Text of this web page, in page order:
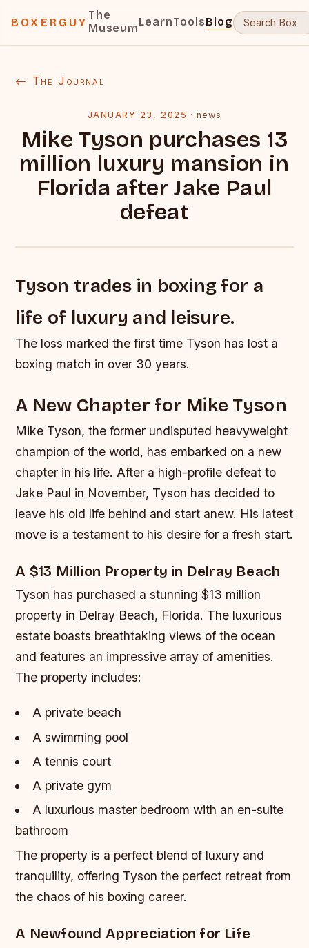
BOXERGUY
The
MuseumLearnToolsBlog
← The Journal
JANUARY 23, 2025 ·news
Mike Tyson purchases 13
million luxury mansion in
Florida after Jake Paul
defeat
Tyson trades in boxing for a
life of luxury and leisure.
The loss marked the first time Tyson has lost a
boxing match in over 30 years.
A New Chapter for Mike Tyson
Mike Tyson, the former undisputed heavyweight
champion of the world, has embarked on a new
chapter in his life. After a high-profile defeat to
Jake Paul in November, Tyson has decided to
leave his old life behind and start anew. His latest
move is a testament to his desire for a fresh start.
A $13 Million Property in Delray Beach
Tyson has purchased a stunning $13 million
property in Delray Beach, Florida. The luxurious
estate boasts breathtaking views of the ocean
and features an impressive array of amenities.
The property includes:
A private beach
A swimming pool
A tennis court
A private gym
A luxurious master bedroom with an en-suite
bathroom
The property is a perfect blend of luxury and
tranquility, offering Tyson the perfect retreat from
the chaos of his boxing career.
A Newfound Appreciation for Life